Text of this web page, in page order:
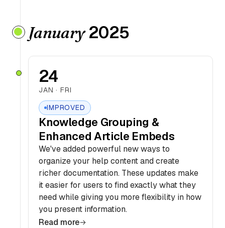
January2025
24
JAN · FRI
IMPROVED
Knowledge Grouping &
Enhanced Article Embeds
We've added powerful new ways to
organize your help content and create
richer documentation. These updates make
it easier for users to find exactly what they
need while giving you more flexibility in how
you present information.
Read more